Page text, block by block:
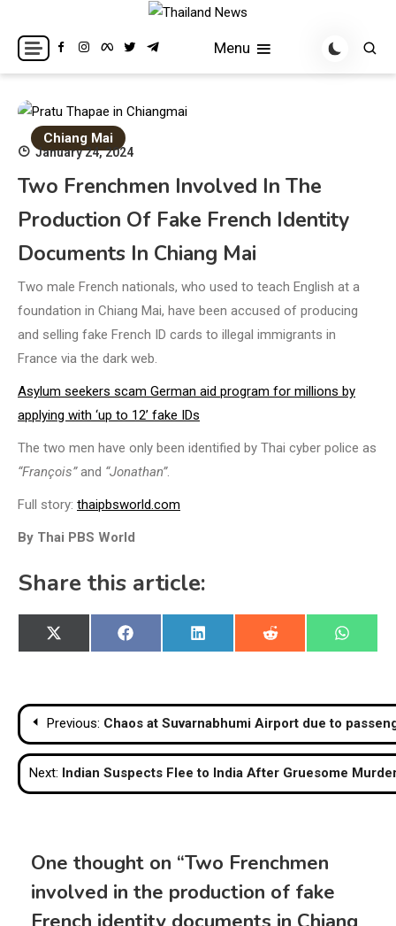
content
Thailand News
Breaking news headlines
Menu
Chiang Mai
January 24, 2024
Two Frenchmen Involved In The
Production Of Fake French Identity
Documents In Chiang Mai
Two male French nationals, who used to teach English at a
foundation in Chiang Mai, have been accused of producing
and selling fake French ID cards to illegal immigrants in
France via the dark web.
Asylum seekers scam German aid program for millions by
applying with ‘up to 12’ fake IDs
The two men have only been identified by Thai cyber police as
“François”and “Jonathan”.
Full story: thaipbsworld.com
By Thai PBS World
Share this article:
Share
on
X
(Twitter)
Share
on
Facebook
Share
on
LinkedIn
Share
on
Reddit
Share
on
Post
navigation
Previous: Chaos at Suvarnabhumi Airport due to
Next: Indian Suspects Flee to India After Gruesome
One thought on “Two Frenchmen
involved in the production of fake